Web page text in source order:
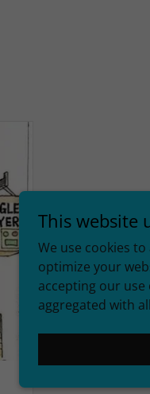
This website
We use cookies
optimize your
accepting our use
aggregated with